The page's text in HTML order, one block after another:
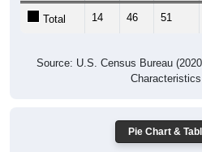
Total 14 46 51
Source: U.S. Census Bureau
Pie Chart &